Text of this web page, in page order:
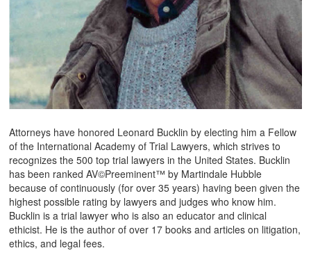
Attorneys have honored Leonard Bucklin by electing him a Fellow
of the International Academy of Trial Lawyers, which strives to
recognizes the 500 top trial lawyers in the United States. Bucklin
has been ranked AV©Preeminent™ by Martindale Hubble
because of continuously (for over 35 years) having been given the
highest possible rating by lawyers and judges who know him.
Bucklin is a trial lawyer who is also an educator and clinical
ethicist. He is the author of over 17 books and articles on litigation,
ethics, and legal fees.